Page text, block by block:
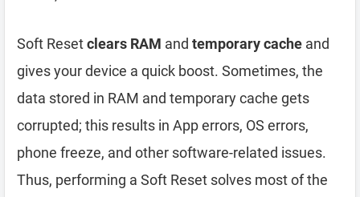
Soft Resetclears RAM and temporary cache and
gives your device a quick boost. Sometimes, the
data stored in RAM and temporary cache gets
corrupted; this results in App errors, OS errors,
phone freeze, and other software-related issues.
Thus, performing a Soft Reset solves most of the